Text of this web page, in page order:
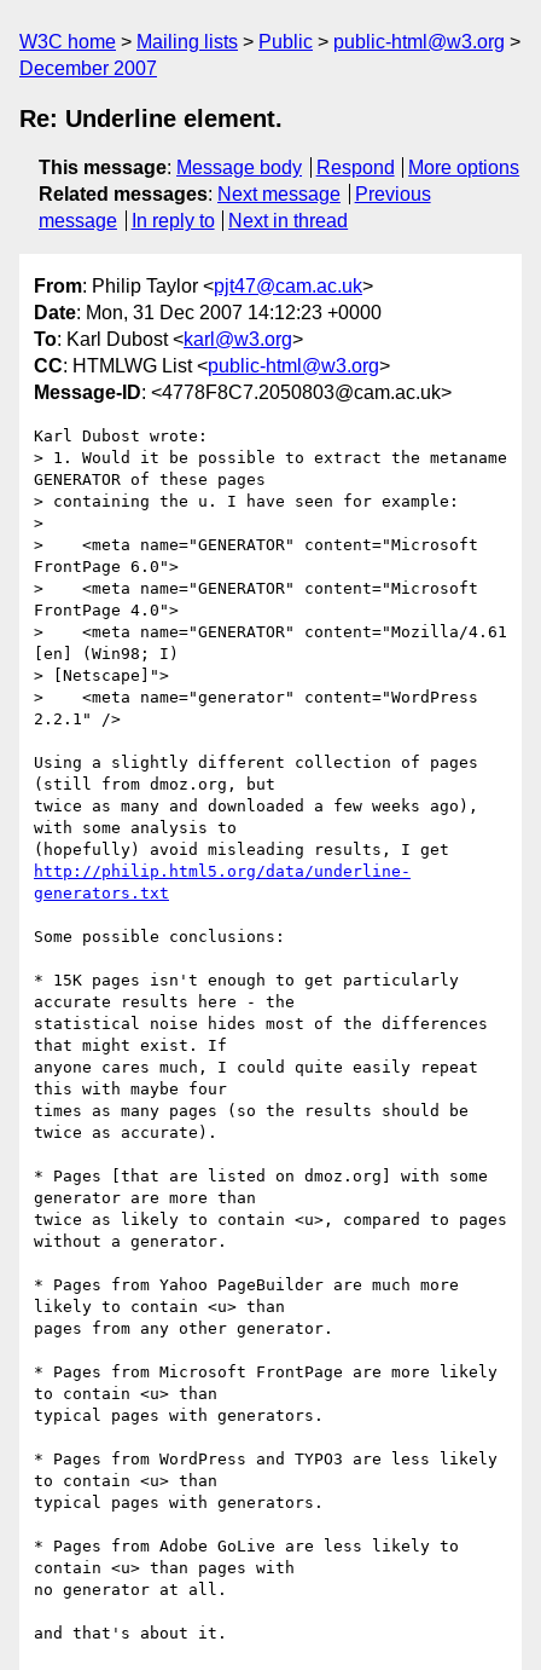
W3C home Mailing lists Public
public-html@w3.org
December 2007
Re: Underline element.
This message: Message body Respond
More options
Related messages: Next message
Previous
message
In reply to Next in thread
From: Philip Taylor <pjt47@cam.ac.uk>
Date: Mon, 31 Dec 2007 14:12:23 +0000
To: Karl Dubost <karl@w3.org>
CC: HTMLWG List <public-html@w3.org>
Message-ID: <4778F8C7.2050803@cam.ac.uk>
Karl Dubost wrote:
> 1. Would it be possible to extract the metaname
GENERATOR of these pages
> containing the u. I have seen for example:
>
>    <meta name="GENERATOR" content="Microsoft
FrontPage 6.0">
>    <meta name="GENERATOR" content="Microsoft
FrontPage 4.0">
>    <meta name="GENERATOR" content="Mozilla/4.61
[en] (Win98; I)
> [Netscape]">
>    <meta name="generator" content="WordPress
2.2.1" />
Using a slightly different collection of pages
(still from dmoz.org, but
twice as many and downloaded a few weeks ago),
with some analysis to
http://philip.html5.org/data/underline-
generators.txt
Some possible conclusions:
* 15K pages isn't enough to get particularly
accurate results here - the
statistical noise hides most of the differences
that might exist. If
anyone cares much, I could quite easily repeat
this with maybe four
times as many pages (so the results should be
twice as accurate).
* Pages [that are listed on dmoz.org] with some
generator are more than
twice as likely to contain <u>, compared to pages
without a generator.
* Pages from Yahoo PageBuilder are much more
likely to contain <u> than
pages from any other generator.
* Pages from Microsoft FrontPage are more likely
to contain <u> than
typical pages with generators.
* Pages from WordPress and TYPO3 are less likely
to contain <u> than
typical pages with generators.
* Pages from Adobe GoLive are less likely to
contain <u> than pages with
no generator at all.
and that's about it.